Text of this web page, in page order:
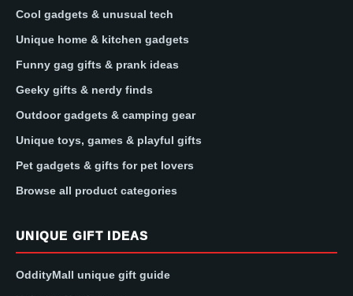
Cool gadgets & unusual tech
Unique home & kitchen gadgets
Funny gag gifts & prank ideas
Geeky gifts & nerdy finds
Outdoor gadgets & camping gear
Unique toys, games & playful gifts
Pet gadgets & gifts for pet lovers
Browse all product categories
UNIQUE GIFT IDEAS
OddityMall unique gift guide